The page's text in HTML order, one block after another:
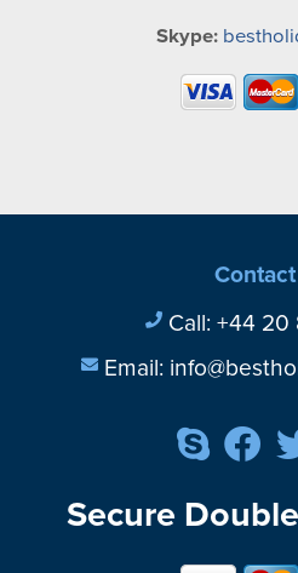
Skype:
Call: +44 20
Email:
Secure